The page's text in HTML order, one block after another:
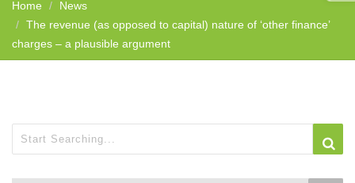
Home
News
The revenue (as opposed to capital) nature of ‘other finance’
charges – a plausible argument